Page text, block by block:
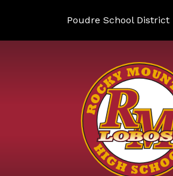
Poudre School District